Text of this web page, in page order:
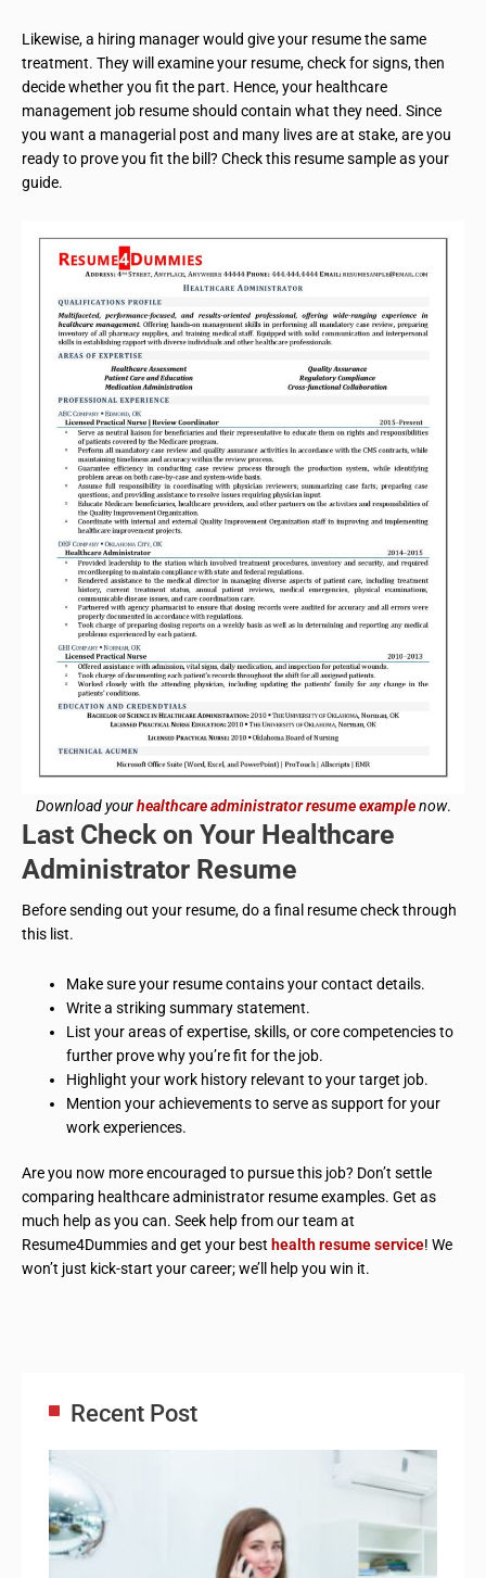
Likewise, a hiring manager would give your resume the same
treatment. They will examine your resume, check for signs, then
decide whether you fit the part. Hence, your healthcare
management job resume should contain what they need. Since
you want a managerial post and many lives are at stake, are you
ready to prove you fit the bill? Check this resume sample as your
guide.
Download yourhealthcare administrator resume examplenow.
Last Check on Your Healthcare
Administrator Resume
Before sending out your resume, do a final resume check through
this list.
Make sure your resume contains your contact details.
Write a striking summary statement.
List your areas of expertise, skills, or core competencies to
further prove why you’re fit for the job.
Highlight your work history relevant to your target job.
Mention your achievements to serve as support for your
work experiences.
Are you now more encouraged to pursue this job? Don’t settle
comparing healthcare administrator resume examples. Get as
much help as you can. Seek help from our team at
Resume4Dummies and get your best health resume service! We
won’t just kick-start your career; we’ll help you win it.
Recent Post